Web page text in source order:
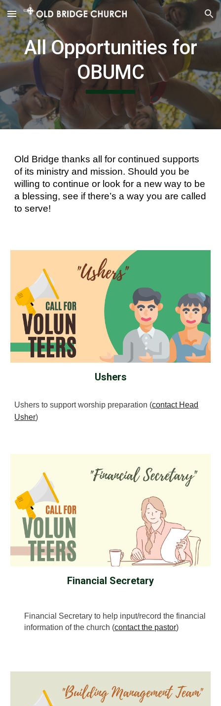
Skip to main content Skip to navigation
All Opportunities for
OBUMC
Old Bridge thanks all for continued supports
of its ministry and mission. Should you be
willing to continue or look for a new way to be
a blessing, see if there’s a way you are called
to serve!
Ushers
Ushers to support worship preparation (contact Head
Usher)
Financial Secretary
Financial Secretary to help input/record the financial
information of the church (contact the pastor)